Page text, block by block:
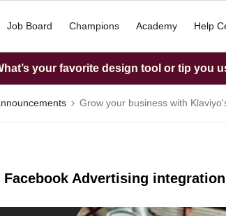
Job Board Champions Academy Help
your favorite design tool or tip you
Grow your business with
Advertising integration